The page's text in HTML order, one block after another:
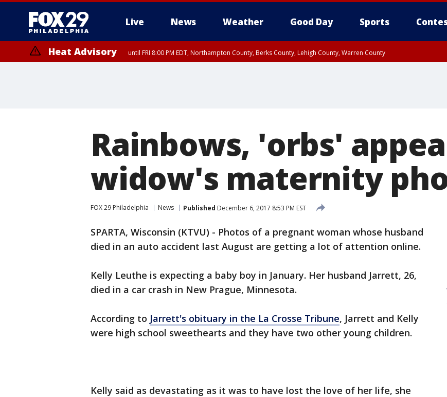
Live News Weather Good Day Sports
Heat Advisory until FRI 8:00 PM EDT, Northampton County, Berks County, Lehigh County, Warren County
Rainbows, 'orbs'
widow's maternity
FOX 29 Philadelphia News Published December 6, 2017 8:53 PM EST
SPARTA, Wisconsin (KTVU) - Photos of a pregnant woman whose husband
died in an auto accident last August are getting a lot of attention online.
Kelly Leuthe is expecting a baby boy in January. Her husband Jarrett, 26,
died in a car crash in New Prague, Minnesota.
According to Jarrett's obituary in the La Crosse Tribune, Jarrett and Kelly
were high school sweethearts and they have two other young children.
Kelly said as devastating as it was to have lost the love of her life, she